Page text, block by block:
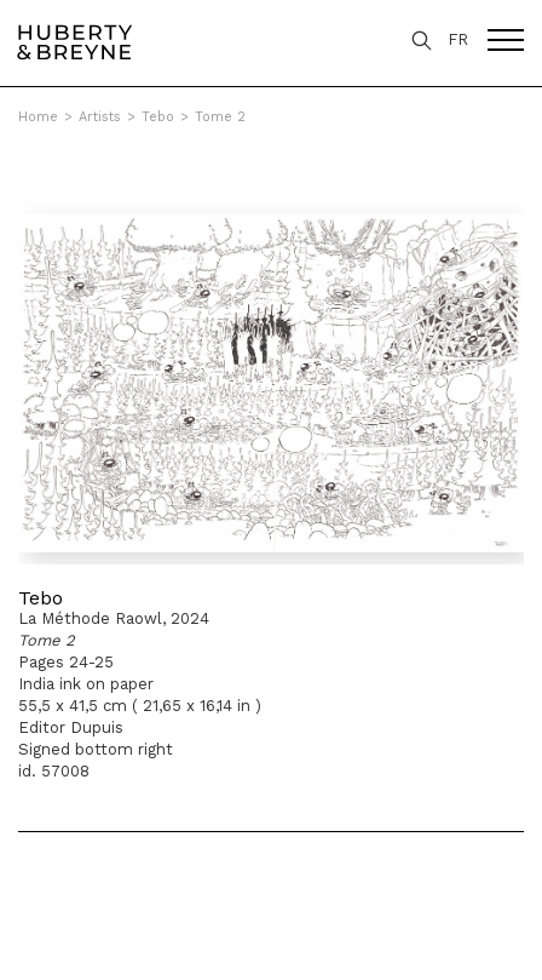
FR
Home > Artists > Tebo > Tome 2
Tebo
La Méthode Raowl, 2024
Tome 2
Pages 24-25
India ink on paper
55,5 x 41,5 cm ( 21,65 x 16,14 in )
Editor Dupuis
Signed bottom right
id. 57008